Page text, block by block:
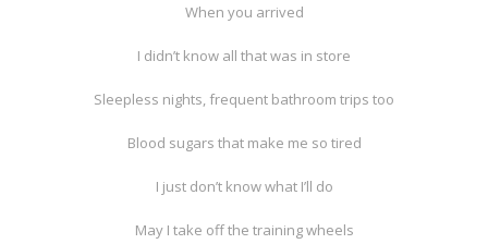
When you arrived
I didn’t know all that was in store
Sleepless nights, frequent bathroom trips too
Blood sugars that make me so tired
I just don’t know what I’ll do
May I take off the training wheels